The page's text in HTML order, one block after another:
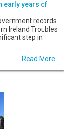
early years of
records
Ireland Troubles
step in
Read More...